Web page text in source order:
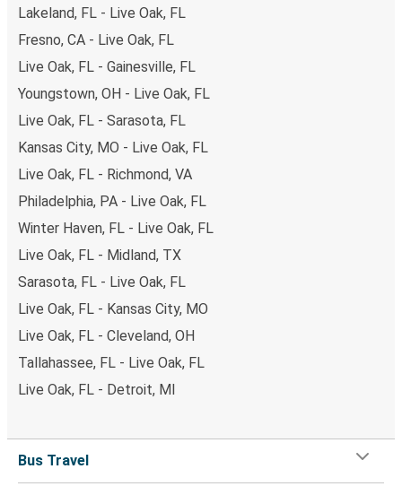
Lakeland, FL - Live Oak, FL
Fresno, CA - Live Oak, FL
Live Oak, FL - Gainesville, FL
Youngstown, OH - Live Oak, FL
Live Oak, FL - Sarasota, FL
Kansas City, MO - Live Oak, FL
Live Oak, FL - Richmond, VA
Philadelphia, PA - Live Oak, FL
Winter Haven, FL - Live Oak, FL
Live Oak, FL - Midland, TX
Sarasota, FL - Live Oak, FL
Live Oak, FL - Kansas City, MO
Live Oak, FL - Cleveland, OH
Tallahassee, FL - Live Oak, FL
Live Oak, FL - Detroit, MI
Bus Travel